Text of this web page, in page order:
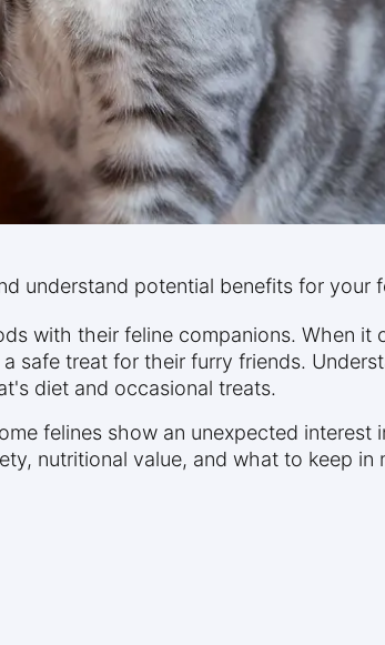
understand potential benefits for your
with their feline companions. When it
safe treat for their furry friends.
diet and occasional treats.
felines show an unexpected interest
nutritional value, and what to keep in